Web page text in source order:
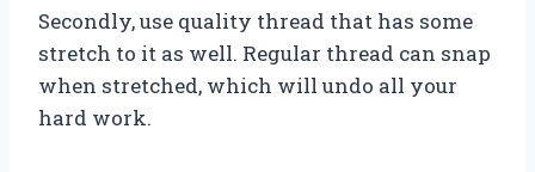
Secondly, use quality thread that has some
stretch to it as well. Regular thread can snap
when stretched, which will undo all your
hard work.